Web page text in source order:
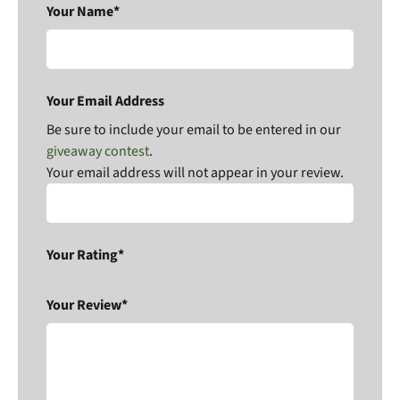
Your Name*
Your Email Address
Be sure to include your email to be entered in our
giveaway contest.
Your email address will not appear in your review.
Your Rating*
Your Review*